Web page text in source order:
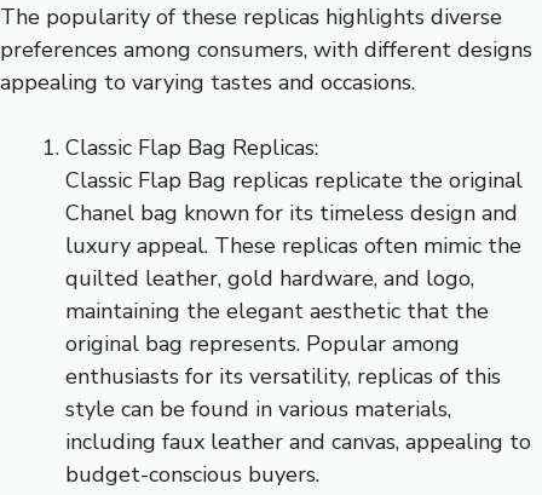
The popularity of these replicas highlights diverse
preferences among consumers, with different designs
appealing to varying tastes and occasions.
Classic Flap Bag Replicas:
Classic Flap Bag replicas replicate the original
Chanel bag known for its timeless design and
luxury appeal. These replicas often mimic the
quilted leather, gold hardware, and logo,
maintaining the elegant aesthetic that the
original bag represents. Popular among
enthusiasts for its versatility, replicas of this
style can be found in various materials,
including faux leather and canvas, appealing to
budget-conscious buyers.